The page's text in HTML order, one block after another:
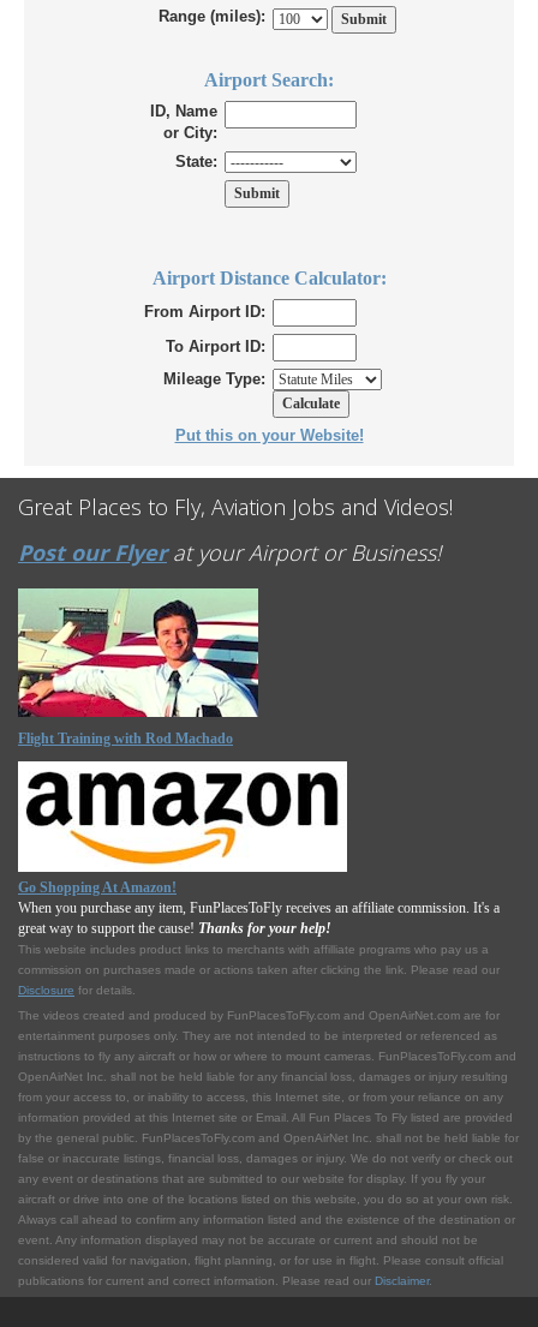
Range (miles):
Airport Search:
ID, Name
or City:
State:
Airport Distance Calculator:
From Airport ID:
To Airport ID:
Mileage Type:
Put this on your Website!
Great Places to Fly, Aviation Jobs and Videos!
Post our Flyerat your Airport or Business!
Flight Training with Rod Machado
Go Shopping At Amazon!
When you purchase any item, FunPlacesToFly receives an affiliate commission. It's a
great way to support the cause! Thanks for your help!
This website includes product links to merchants with affilliate programs who pay us a
commission on purchases made or actions taken after clicking the link. Please read our
Disclosure for details.
The videos created and produced by FunPlacesToFly.com and OpenAirNet.com are for
entertainment purposes only. They are not intended to be interpreted or referenced as
instructions to fly any aircraft or how or where to mount cameras. FunPlacesToFly.com and
OpenAirNet Inc. shall not be held liable for any financial loss, damages or injury resulting
from your access to, or inability to access, this Internet site, or from your reliance on any
information provided at this Internet site or Email. All Fun Places To Fly listed are provided
by the general public. FunPlacesToFly.com and OpenAirNet Inc. shall not be held liable for
false or inaccurate listings, financial loss, damages or injury. We do not verify or check out
any event or destinations that are submitted to our website for display. If you fly your
aircraft or drive into one of the locations listed on this website, you do so at your own risk.
Always call ahead to confirm any information listed and the existence of the destination or
event. Any information displayed may not be accurate or current and should not be
considered valid for navigation, flight planning, or for use in flight. Please consult official
publications for current and correct information. Please read our Disclaimer.